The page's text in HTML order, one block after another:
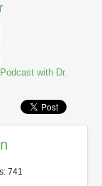
with Dr.
741